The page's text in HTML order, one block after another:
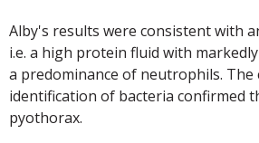
Alby's results were consistent with
i.e. a high protein fluid with
a predominance of neutrophils. The
identification of bacteria confirmed
pyothorax.